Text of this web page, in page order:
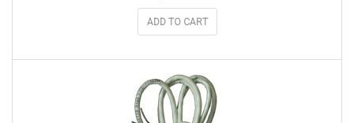
ADD TO CART